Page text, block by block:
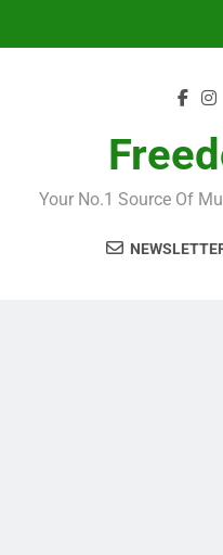
Fawal ft
Striker De Donzy –
Your No.1 Source Of